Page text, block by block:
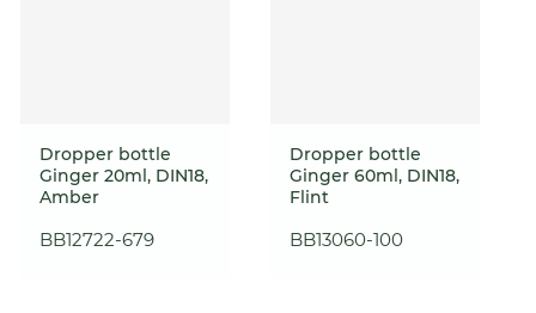
Dropper bottle
Ginger 20ml, DIN18,
Amber
BB12722-679
Dropper bottle
Ginger 60ml, DIN18,
Flint
BB13060-100